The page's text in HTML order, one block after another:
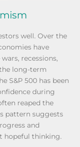
well. Over the
have
recessions,
long-term
S&P 500 has been
during
reaped the
pattern suggests
and
hopeful thinking.